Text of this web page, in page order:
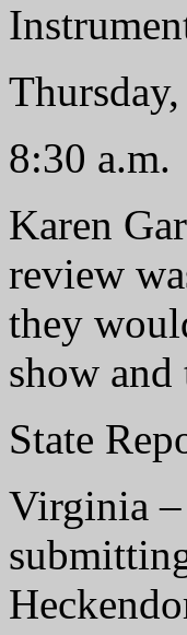
8:30 a.m.
Karen
review
they
show
State
Virginia –